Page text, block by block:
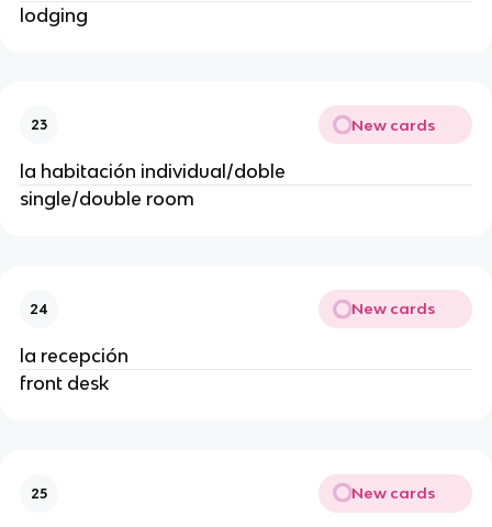
lodging
23 New cards
la habitación individual/doble
single/double room
24 New cards
la recepción
front desk
25 New cards